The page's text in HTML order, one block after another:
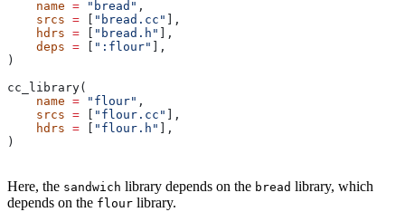
    name
= "bread" ,
    srcs
= "bread.cc"
],
    hdrs
= "bread.h"
],
    deps
= ":flour"
],
)
cc_library(
    name
= "flour" ,
    srcs
= "flour.cc"
],
    hdrs
= "flour.h"
],
)
Here, the sandwich library depends on the bread library, which
depends on the flour library.